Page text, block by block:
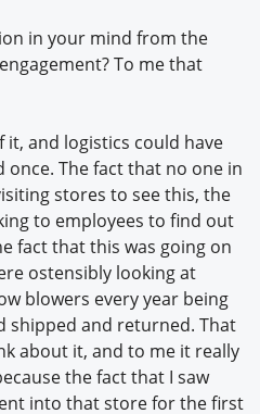
in your mind from the
To me that
it, and logistics could have
once. The fact that no one in
stores to see this, the
to employees to find out
fact that this was going on
ostensibly looking at
blowers every year being
shipped and returned. That
about it, and to me it really
the fact that I saw
into that store for the first